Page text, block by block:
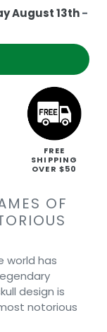
August 13th-
FREE
SHIPPING
OVER $50
OF
world has
design is
notorious